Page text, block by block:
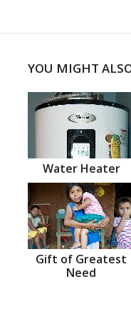
YOU MIGHT
Water Heater
Gift of Greatest
Need